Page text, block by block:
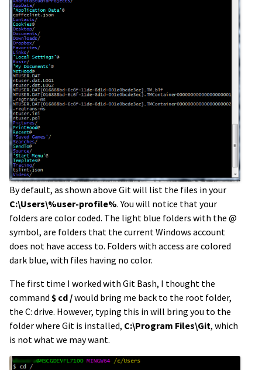
By default, as shown above Git will list the files in your
C:\Users\%user-profile%. You will notice that your
folders are color coded. The light blue folders with the @
symbol, are folders that the current Windows account
does not have access to. Folders with access are colored
dark blue, with files having no color.
The first time I worked with Git Bash, I thought the
command $ cd /would bring me back to the root folder,
the C: drive. However, typing this in will bring you to the
folder where Git is installed, C:\Program Files\Git, which
is not what we may want.